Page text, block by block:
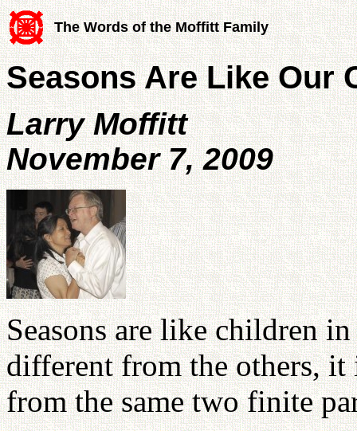
The Words of the Moffitt Family
Seasons Are Like Our
Larry Moffitt
November 7, 2009
Seasons are like children
different from the others,
from the same two finite